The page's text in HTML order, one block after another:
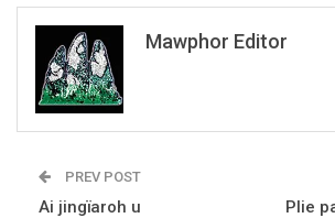
Mawphor Editor
PREV POST
Ai jingïaroh u
Plie